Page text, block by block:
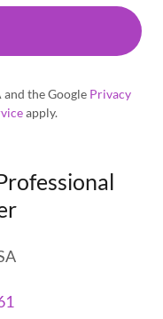
the Google Privacy
apply.